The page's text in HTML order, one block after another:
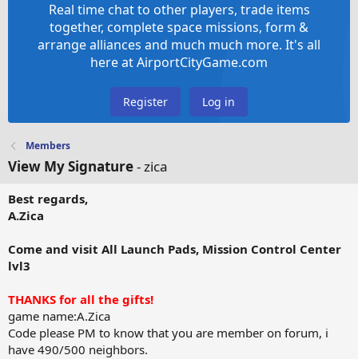
Real time chat to other players, trade items
together, complete space missions, form &
arrange alliances and much much more. It's all
here at AirportCityGame.com
Register Log in
Members
View My Signature- zica
Best regards,
A.Zica
Come and visit All Launch Pads, Mission Control Center
lvl3
THANKS for all the gifts!
game name:A.Zica
Code please PM to know that you are member on forum, i
have 490/500 neighbors.